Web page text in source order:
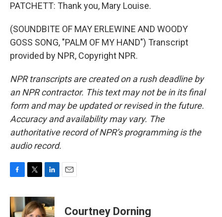
PATCHETT: Thank you, Mary Louise.
(SOUNDBITE OF MAY ERLEWINE AND WOODY
GOSS SONG, "PALM OF MY HAND") Transcript
provided by NPR, Copyright NPR.
NPR transcripts are created on a rush deadline by
an NPR contractor. This text may not be in its final
form and may be updated or revised in the future.
Accuracy and availability may vary. The
authoritative record of NPR’s programming is the
audio record.
c
e
i
t
n
k
Courtney Dorning